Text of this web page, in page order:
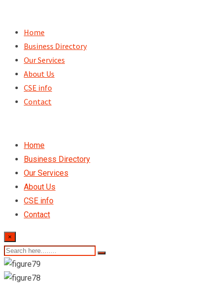
content
Home
Business Directory
Our Services
About Us
CSE info
Contact
Home
Business Directory
Our Services
About Us
CSE info
Contact
×